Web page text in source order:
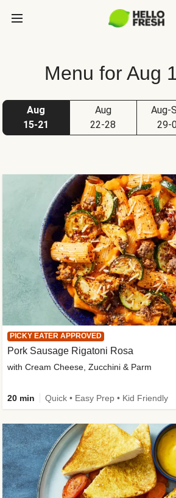
Menu for Aug
Aug
15-21
Aug
22-28
Aug-
29-
PICKY EATER APPROVED
Pork Sausage Rigatoni Rosa
with Cream Cheese, Zucchini & Parm
20 min Quick • Easy Prep • Kid Friendly